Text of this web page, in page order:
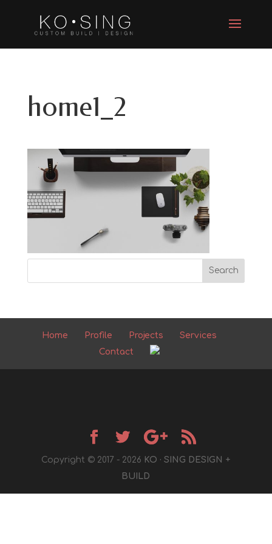
home1_2
Home Profile Projects
Services
Contact
Copyright © 2017 - 2026 KO · SING DESIGN +
BUILD